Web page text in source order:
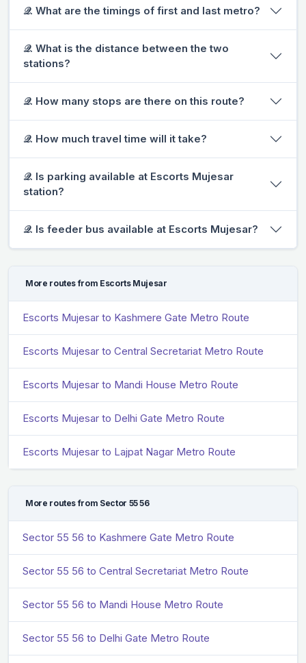
𝒬. What are the timings of first and last metro?
𝒬. What is the distance between the two
stations?
𝒬. How many stops are there on this route?
𝒬. How much travel time will it take?
𝒬. Is parking available at Escorts Mujesar
station?
𝒬. Is feeder bus available at Escorts Mujesar?
More routes from Escorts Mujesar
Escorts Mujesar to Kashmere Gate Metro Route
Escorts Mujesar to Central Secretariat Metro Route
Escorts Mujesar to Mandi House Metro Route
Escorts Mujesar to Delhi Gate Metro Route
Escorts Mujesar to Lajpat Nagar Metro Route
More routes from Sector 55 56
Sector 55 56 to Kashmere Gate Metro Route
Sector 55 56 to Central Secretariat Metro Route
Sector 55 56 to Mandi House Metro Route
Sector 55 56 to Delhi Gate Metro Route